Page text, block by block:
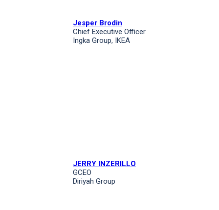
Jesper Brodin
Chief Executive Officer
Ingka Group, IKEA
JERRY INZERILLO
GCEO
Diriyah Group